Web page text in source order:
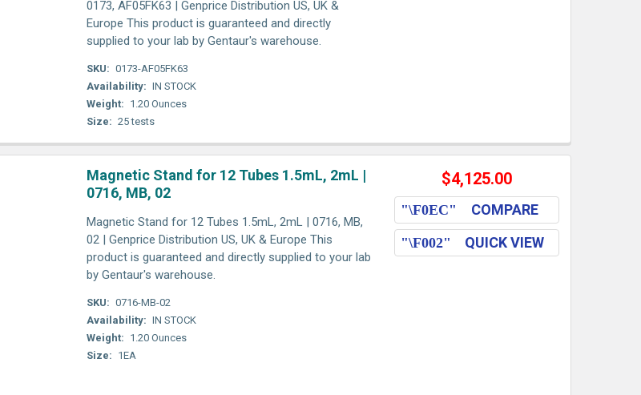
0173, AF05FK63 | Genprice Distribution US, UK &
Europe This product is guaranteed and directly
supplied to your lab by Gentaur's warehouse.
SKU: 0173-AF05FK63
Availability: IN STOCK
Weight: 1.20 Ounces
Size: 25 tests
Magnetic Stand for 12 Tubes 1.5mL, 2mL |
0716, MB, 02
Magnetic Stand for 12 Tubes 1.5mL, 2mL | 0716, MB,
02 | Genprice Distribution US, UK & Europe This
product is guaranteed and directly supplied to your lab
by Gentaur's warehouse.
SKU: 0716-MB-02
Availability: IN STOCK
Weight: 1.20 Ounces
Size: 1EA
$4,125.00
COMPARE
QUICK VIEW